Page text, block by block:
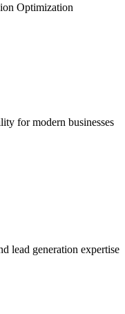
Optimization
for modern businesses
lead generation expertise